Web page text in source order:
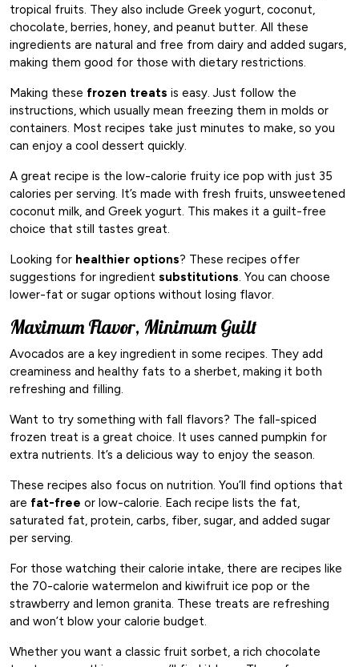
tropical fruits. They also include Greek yogurt, coconut,
chocolate, berries, honey, and peanut butter. All these
ingredients are natural and free from dairy and added sugars,
making them good for those with dietary restrictions.
Making these frozen treats is easy. Just follow the
instructions, which usually mean freezing them in molds or
containers. Most recipes take just minutes to make, so you
can enjoy a cool dessert quickly.
A great recipe is the low-calorie fruity ice pop with just 35
calories per serving. It’s made with fresh fruits, unsweetened
coconut milk, and Greek yogurt. This makes it a guilt-free
choice that still tastes great.
Looking for healthier options? These recipes offer
suggestions for ingredient substitutions. You can choose
lower-fat or sugar options without losing flavor.
Maximum Flavor, Minimum Guilt
Avocados are a key ingredient in some recipes. They add
creaminess and healthy fats to a sherbet, making it both
refreshing and filling.
Want to try something with fall flavors? The fall-spiced
frozen treat is a great choice. It uses canned pumpkin for
extra nutrients. It’s a delicious way to enjoy the season.
These recipes also focus on nutrition. You’ll find options that
are fat-free or low-calorie. Each recipe lists the fat,
saturated fat, protein, carbs, fiber, sugar, and added sugar
per serving.
For those watching their calorie intake, there are recipes like
the 70-calorie watermelon and kiwifruit ice pop or the
strawberry and lemon granita. These treats are refreshing
and won’t blow your calorie budget.
Whether you want a classic fruit sorbet, a rich chocolate